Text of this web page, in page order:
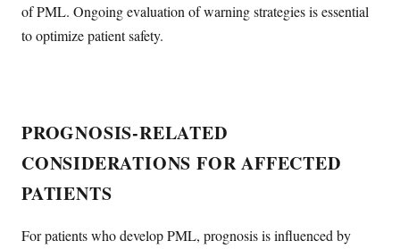
of PML. Ongoing evaluation of warning strategies is essential
to optimize patient safety.
PROGNOSIS-RELATED
CONSIDERATIONS FOR AFFECTED
PATIENTS
For patients who develop PML, prognosis is influenced by